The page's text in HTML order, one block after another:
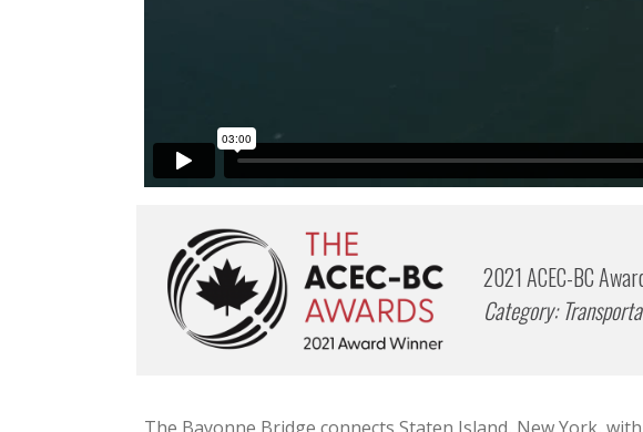
2021 ACEC-BC
Category: